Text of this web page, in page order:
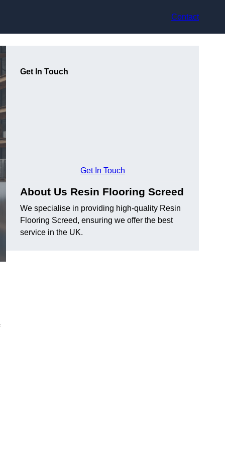
Contact
Get In Touch
Get In Touch
About Us Resin Flooring Screed
We specialise in providing high-quality Resin
Flooring Screed, ensuring we offer the best
service in the UK.